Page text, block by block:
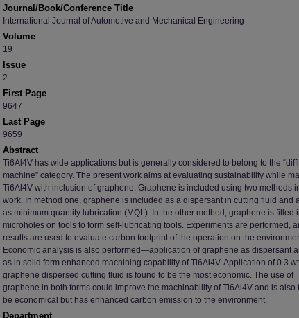
Journal/Book/Conference Title
International Journal of Automotive and Mechanical Engineering
Volume
19
Issue
2
First Page
9647
Last Page
9659
Abstract
Ti6Al4V has wide applications but is generally considered to belong to the
machine” category. The present work aims at evaluating sustainability while
Ti6Al4V with inclusion of graphene. Graphene is included using two methods
work. In method one, graphene is included as a dispersant in cutting fluid and
as minimum quantity lubrication (MQL). In the other method, graphene is filled
microholes on tools to form self-lubricating tools. Experiments are performed,
results are used to evaluate carbon footprint of the operation on the
Economic analysis is also performed—application of graphene as dispersant
as in solid form enhanced machining capability of Ti6Al4V. Application of 0.3
graphene dispersed cutting fluid is found to be the most economic. The use of
graphene in both forms could improve the machinability of Ti6Al4V and is also
be economical but has enhanced carbon emission to the environment.
Department